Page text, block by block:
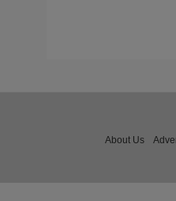
About Us